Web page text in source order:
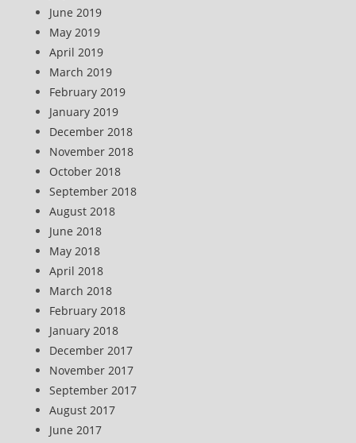
June 2019
May 2019
April 2019
March 2019
February 2019
January 2019
December 2018
November 2018
October 2018
September 2018
August 2018
June 2018
May 2018
April 2018
March 2018
February 2018
January 2018
December 2017
November 2017
September 2017
August 2017
June 2017